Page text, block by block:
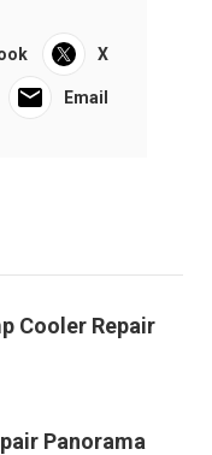
X
Email
Cooler Repair
Panorama